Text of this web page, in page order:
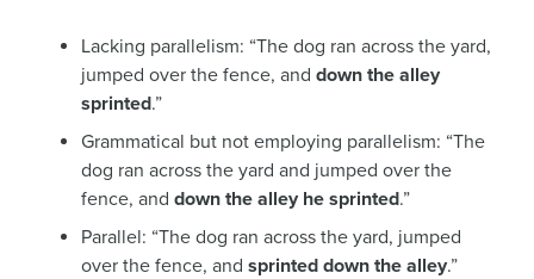
Lacking parallelism: “The dog ran across the yard,
jumped over the fence, and down the alley
sprinted.”
Grammatical but not employing parallelism: “The
dog ran across the yard and jumped over the
fence, and down the alley he sprinted.”
Parallel: “The dog ran across the yard, jumped
over the fence, and sprinted down the alley.”